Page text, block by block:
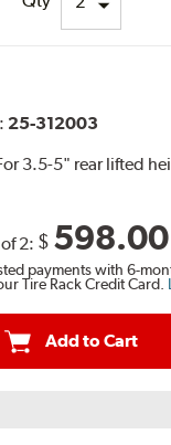
25-312003
3.5-5" rear lifted
2: $ 598.00
payments with 6-
Tire Rack Credit Card.
Add to Cart